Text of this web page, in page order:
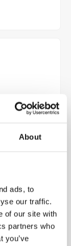
About
ads, to
our traffic.
of our site with
partners who
you’ve
299 -